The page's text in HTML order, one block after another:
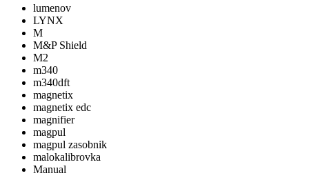
lumenov
LYNX
M
M&P Shield
M2
m340
m340dft
magnetix
magnetix edc
magnifier
magpul
magpul zasobnik
malokalibrovka
Manual